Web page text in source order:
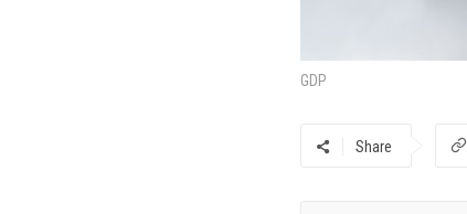
GDP
Share